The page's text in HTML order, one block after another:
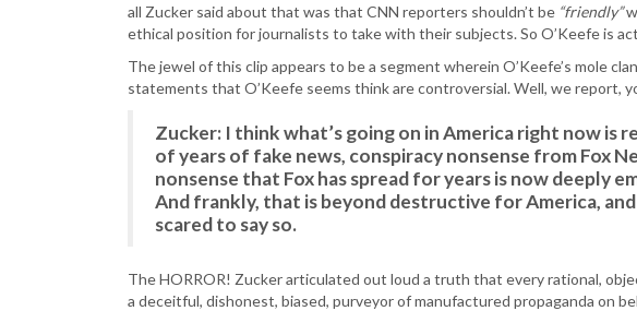
all Zucker said about that was that CNN reporters shouldn’t be “friendly”
ethical position for journalists to take with their subjects. So O’Keefe is
The jewel of this clip appears to be a segment wherein O’Keefe’s mole
statements that O’Keefe seems think are controversial. Well, we report,
Zucker: I think what’s going on in America right now is
of years of fake news, conspiracy nonsense from Fox
nonsense that Fox has spread for years is now deeply
And frankly, that is beyond destructive for America,
scared to say so.
The HORROR! Zucker articulated out loud a truth that every rational,
a deceitful, dishonest, biased, purveyor of manufactured propaganda on